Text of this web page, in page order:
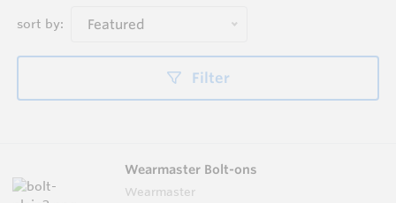
sort by: Featured
Filter
Wearmaster Bolt-ons
Wearmaster